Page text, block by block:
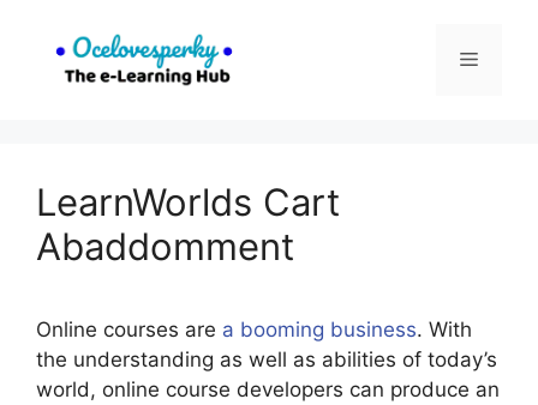
content
Menu
LearnWorlds Cart
Abaddomment
Online courses are a booming business. With
the understanding as well as abilities of today’s
world, online course developers can produce an